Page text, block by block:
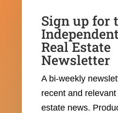
Sign up for
Real Estate
Newsletter
A bi-weekly
recent and relevant
estate news.